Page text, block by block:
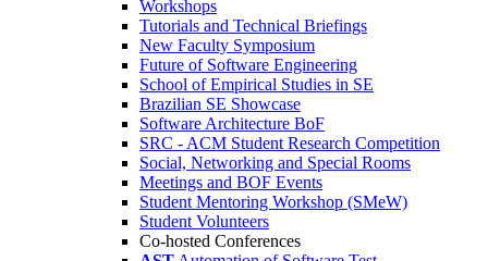
Workshops
Tutorials and Technical Briefings
New Faculty Symposium
Future of Software Engineering
School of Empirical Studies in SE
Brazilian SE Showcase
Software Architecture BoF
SRC - ACM Student Research Competition
Social, Networking and Special Rooms
Meetings and BOF Events
Student Mentoring Workshop (SMeW)
Student Volunteers
Co-hosted Conferences